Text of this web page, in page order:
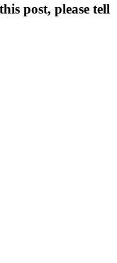
post, please tell